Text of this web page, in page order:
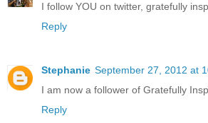
I follow YOU on twitter, gratefully
Reply
Stephanie September 27, 2012 at
I am now a follower of Gratefully
Reply